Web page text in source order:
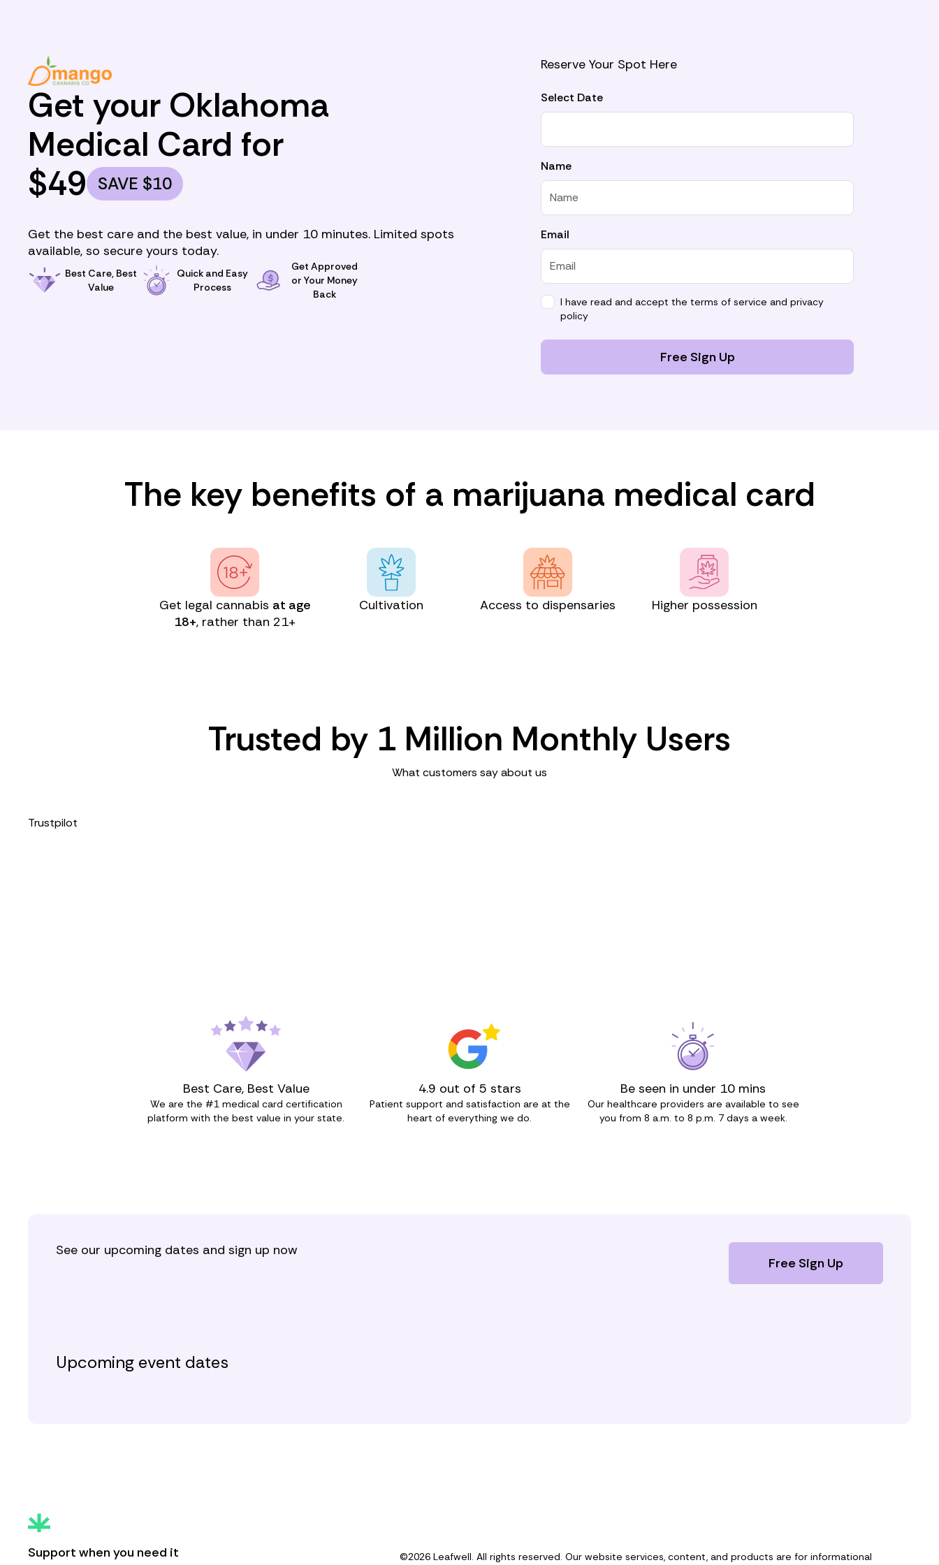
Get your Oklahoma
Medical Card for
$49 SAVE $10
Get the best care and the best value, in under 10 minutes. Limited spots
available, so secure yours today.
Best Care, Best
Value
Quick and Easy
Process
Get Approved
or Your Money
Back
Reserve Your Spot Here
Select Date
Name
Email
I have read and accept the terms of service and privacy
policy
Free Sign Up
The key benefits of a marijuana medical card
Get legal cannabis at age
18+, rather than 21+
Cultivation Access to dispensaries Higher possession
Trusted by 1 Million Monthly Users
What customers say about us
Trustpilot
Best Care, Best Value
We are the #1 medical card certification
platform with the best value in your state.
4.9 out of 5 stars
Patient support and satisfaction are at the
heart of everything we do.
Be seen in under 10 mins
Our healthcare providers are available to see
you from 8 a.m. to 8 p.m. 7 days a week.
See our upcoming dates and sign up now
Free Sign Up
Upcoming event dates
Support when you need it
©2026 Leafwell. All rights reserved. Our website services, content, and products are for informational